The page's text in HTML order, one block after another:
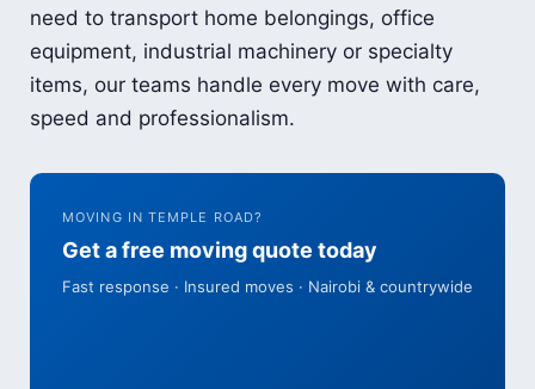
need to transport home belongings, office
equipment, industrial machinery or specialty
items, our teams handle every move with care,
speed and professionalism.
MOVING IN TEMPLE ROAD?
Get a free moving quote today
Fast response · Insured moves · Nairobi & countrywide